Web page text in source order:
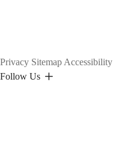
Privacy Sitemap Accessibility
Follow Us